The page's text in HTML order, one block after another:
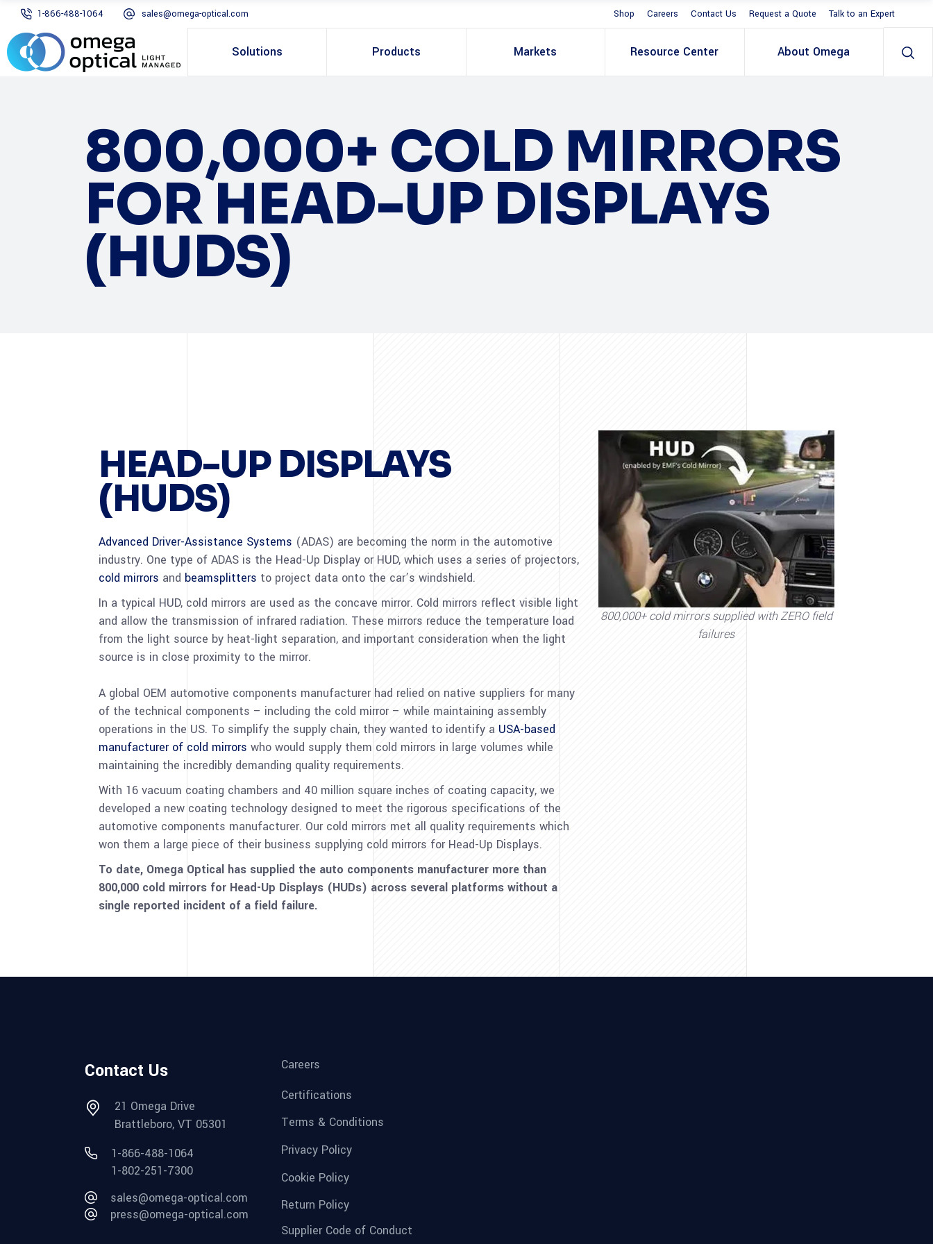
1-866-488-1064 sales@omega-optical.com Shop Careers Contact Us Request a Quote Talk to an Expert
Solutions Products Markets Resource Center About Omega
800,000+ COLD MIRRORS
FOR HEAD-UP DISPLAYS
(HUDS)
HEAD-UP DISPLAYS
(HUDS)
Advanced Driver-Assistance Systems (ADAS) are becoming the norm in the automotive
industry. One type of ADAS is the Head-Up Display or HUD, which uses a series of projectors,
cold mirrors and beamsplitters to project data onto the car’s windshield.
In a typical HUD, cold mirrors are used as the concave mirror. Cold mirrors reflect visible light
and allow the transmission of infrared radiation. These mirrors reduce the temperature load
from the light source by heat-light separation, and important consideration when the light
source is in close proximity to the mirror.
A global OEM automotive components manufacturer had relied on native suppliers for many
of the technical components – including the cold mirror – while maintaining assembly
operations in the US. To simplify the supply chain, they wanted to identify a USA-based
manufacturer of cold mirrors who would supply them cold mirrors in large volumes while
maintaining the incredibly demanding quality requirements.
With 16 vacuum coating chambers and 40 million square inches of coating capacity, we
developed a new coating technology designed to meet the rigorous specifications of the
automotive components manufacturer. Our cold mirrors met all quality requirements which
won them a large piece of their business supplying cold mirrors for Head-Up Displays.
To date, Omega Optical has supplied the auto components manufacturer more than
800,000 cold mirrors for Head-Up Displays (HUDs) across several platforms without a
single reported incident of a field failure.
800,000+ cold mirrors supplied with ZERO field
failures
Contact Us
21 Omega Drive
Brattleboro, VT 05301
1-866-488-1064
1-802-251-7300
sales@omega-optical.com
press@omega-optical.com
Careers
Certifications
Terms & Conditions
Privacy Policy
Cookie Policy
Return Policy
Supplier Code of Conduct